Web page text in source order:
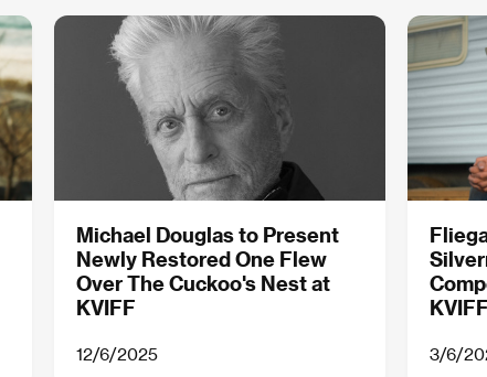
Michael Douglas to Present
Newly Restored One Flew
Over The Cuckoo's Nest at
KVIFF
12/6/2025 3/6/